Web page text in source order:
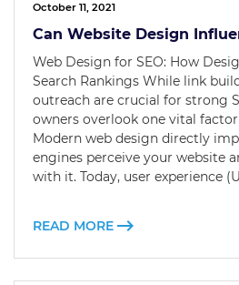
October 11, 2021
Can Website Design
Web Design for SEO: How
Search Rankings While link
outreach are crucial for strong
owners overlook one vital
Modern web design directly
engines perceive your website
with it. Today, user experience
READ MORE